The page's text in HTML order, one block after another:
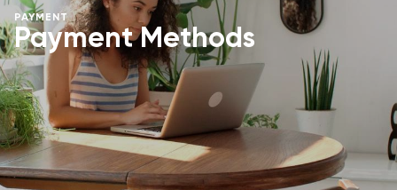
PAYMENT
Payment Methods